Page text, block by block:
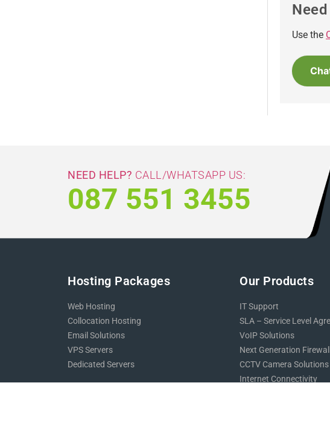
Use the
NEED HELP? CALL/WHATSAPP US:
087 551 3455
Hosting Packages
Web Hosting
Collocation Hosting
Email Solutions
VPS Servers
Dedicated Servers
Our Products
IT Support
SLA – Service Level
VoIP Solutions
Next Generation
CCTV Camera Solutions
Internet Connectivity